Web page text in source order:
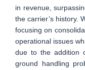
in revenue,
the carrier’s history.
focusing on
operational issues
due to the addition
ground handling